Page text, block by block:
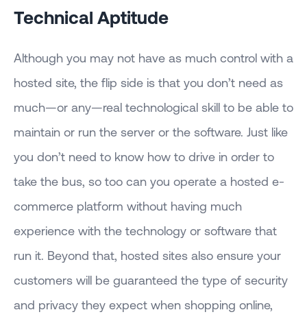
Technical Aptitude
Although you may not have as much control with a
hosted site, the flip side is that you don’t need as
much—or any—real technological skill to be able to
maintain or run the server or the software. Just like
you don’t need to know how to drive in order to
take the bus, so too can you operate a hosted e-
commerce platform without having much
experience with the technology or software that
run it. Beyond that, hosted sites also ensure your
customers will be guaranteed the type of security
and privacy they expect when shopping online,